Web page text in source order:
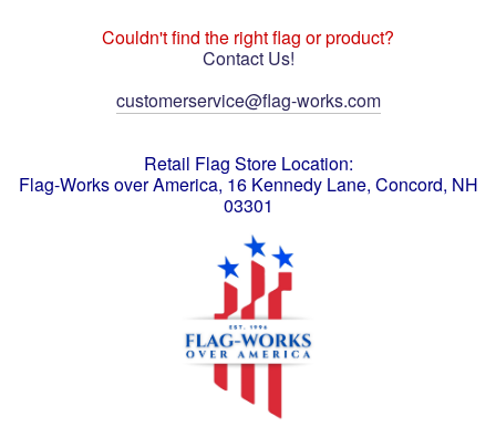
Couldn't find the right flag or product?
Contact Us!
customerservice@flag-works.com
Retail Flag Store Location:
Flag-Works over America, 16 Kennedy Lane, Concord, NH
03301